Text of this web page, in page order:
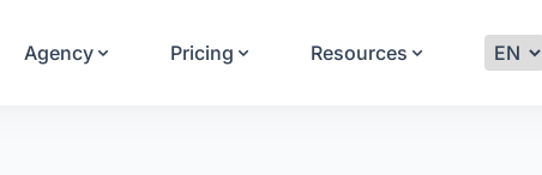
Agency Pricing Resources